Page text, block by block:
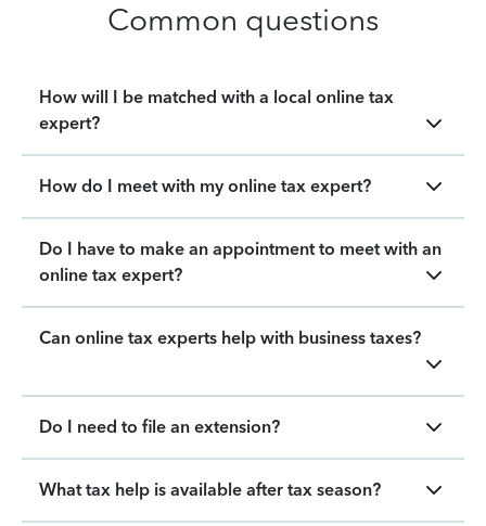
Common questions
How will I be matched with a local online tax
expert?
How do I meet with my online tax expert?
Do I have to make an appointment to meet with an
online tax expert?
Can online tax experts help with business taxes?
Do I need to file an extension?
What tax help is available after tax season?